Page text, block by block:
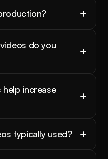
do you
increase
typically used?